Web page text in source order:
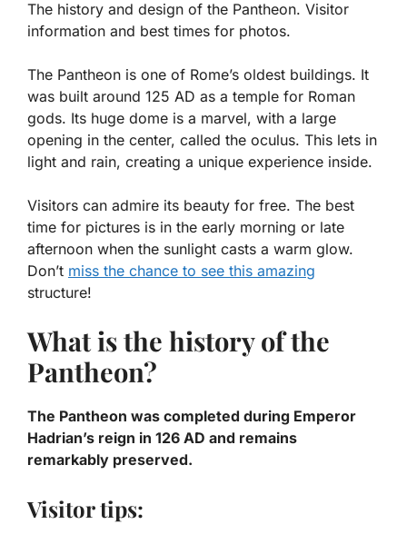
The history and design of the Pantheon. Visitor
information and best times for photos.
The Pantheon is one of Rome’s oldest buildings. It
was built around 125 AD as a temple for Roman
gods. Its huge dome is a marvel, with a large
opening in the center, called the oculus. This lets in
light and rain, creating a unique experience inside.
Visitors can admire its beauty for free. The best
time for pictures is in the early morning or late
afternoon when the sunlight casts a warm glow.
Don’t miss the chance to see this amazing
structure!
What is the history of the
Pantheon?
The Pantheon was completed during Emperor
Hadrian’s reign in 126 AD and remains
remarkably preserved.
Visitor tips: